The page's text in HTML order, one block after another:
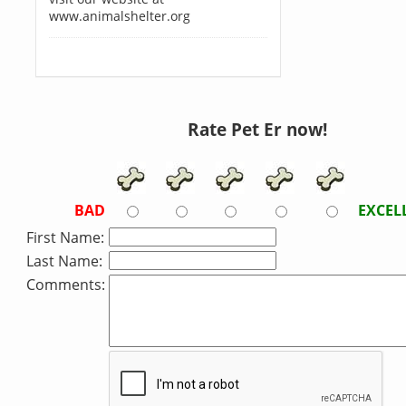
www.animalshelter.org
Rate Pet Er now!
BAD
First Name:
Last Name:
Comments: